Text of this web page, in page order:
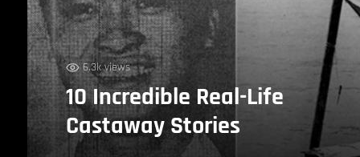
6.3k views
10 Incredible Real-Life
Castaway Stories